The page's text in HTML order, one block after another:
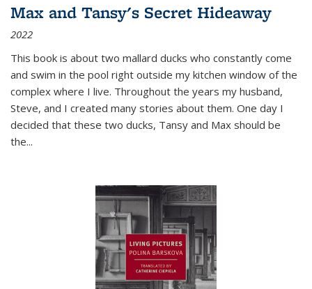
Max and Tansy's Secret Hideaway
2022
This book is about two mallard ducks who constantly come
and swim in the pool right outside my kitchen window of the
complex where I live. Throughout the years my husband,
Steve, and I created many stories about them. One day I
decided that these two ducks, Tansy and Max should be
the...